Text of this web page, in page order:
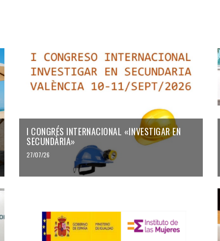
I CONGRÉS INTERNACIONAL «INVESTIGAR EN
SECUNDÀRIA»
27/07/26